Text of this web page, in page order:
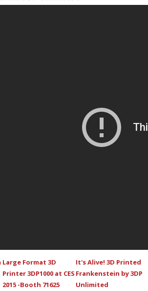
Large Format 3D
Printer 3DP1000 at CES
2015 -Booth 71625
It's Alive! 3D Printed
Frankenstein by 3DP
Unlimited